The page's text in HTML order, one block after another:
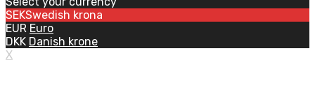
SEKSwedish krona
EUR Euro
DKK Danish krone
X